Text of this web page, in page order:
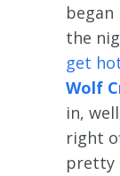
the
get
Wolf
in,
right
pretty